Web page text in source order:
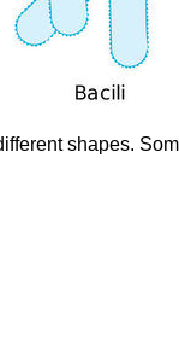
shapes.